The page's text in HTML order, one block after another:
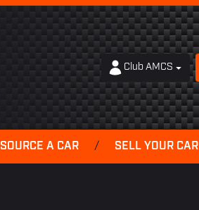
Club AMCS
SOURCE A CAR / SELL YOUR CAR